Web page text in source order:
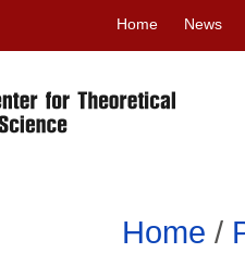
Home News
Home /